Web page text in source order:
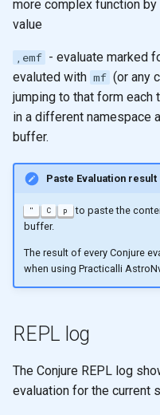
more complex function
value
,emf - evaluate marked
evaluted with mf (or any
jumping to that form each
in a different namespace
buffer.
Paste Evaluation result
" C p to paste the
buffer.
The result of every Conjure
when using Practicalli
REPL log
The Conjure REPL log
evaluation for the current